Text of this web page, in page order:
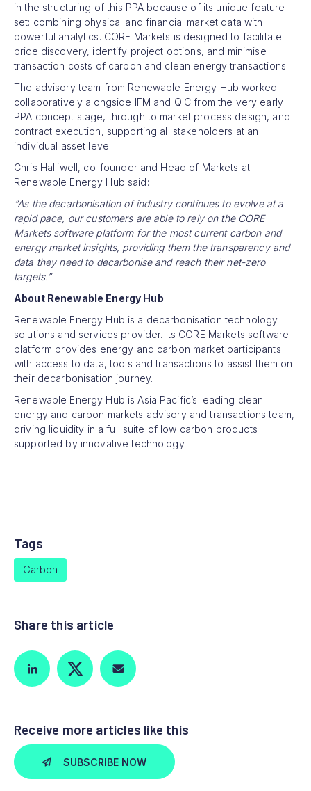
in the structuring of this PPA because of its unique feature
set: combining physical and financial market data with
powerful analytics. CORE Markets is designed to facilitate
price discovery, identify project options, and minimise
transaction costs of carbon and clean energy transactions.
The advisory team from Renewable Energy Hub worked
collaboratively alongside IFM and QIC from the very early
PPA concept stage, through to market process design, and
contract execution, supporting all stakeholders at an
individual asset level.
Chris Halliwell, co-founder and Head of Markets at
Renewable Energy Hub said:
“As the decarbonisation of industry continues to evolve at a
rapid pace, our customers are able to rely on the CORE
Markets software platform for the most current carbon and
energy market insights, providing them the transparency and
data they need to decarbonise and reach their net-zero
targets.”
About Renewable Energy Hub
Renewable Energy Hub is a decarbonisation technology
solutions and services provider. Its CORE Markets software
platform provides energy and carbon market participants
with access to data, tools and transactions to assist them on
their decarbonisation journey.
Renewable Energy Hub is Asia Pacific’s leading clean
energy and carbon markets advisory and transactions team,
driving liquidity in a full suite of low carbon products
supported by innovative technology.
Tags
Carbon
Share this article
Receive more articles like this
SUBSCRIBE NOW